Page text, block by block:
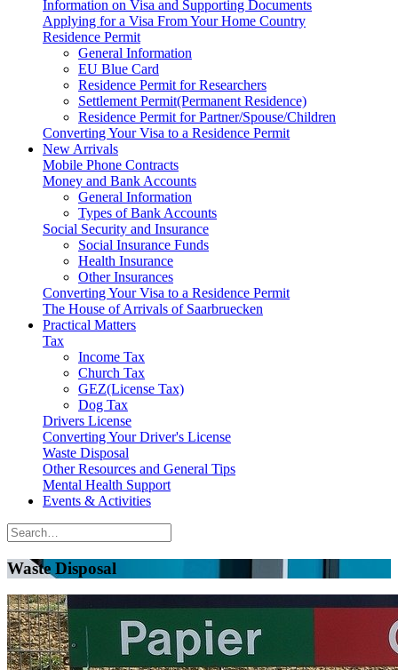
Information on Visa and Supporting Documents
Applying for a Visa From Your Home Country
Residence Permit
General Information
EU Blue Card
Residence Permit for Researchers
Settlement Permit(Permanent Residence)
Residence Permit for Partner/Spouse/Children
Converting Your Visa to a Residence Permit
New Arrivals
Mobile Phone Contracts
Money and Bank Accounts
General Information
Types of Bank Accounts
Social Security and Insurance
Social Insurance Funds
Health Insurance
Other Insurances
Converting Your Visa to a Residence Permit
The House of Arrivals of Saarbruecken
Practical Matters
Tax
Income Tax
Church Tax
GEZ(License Tax)
Dog Tax
Drivers License
Converting Your Driver's License
Waste Disposal
Other Resources and General Tips
Mental Health Support
Events & Activities
Waste Disposal